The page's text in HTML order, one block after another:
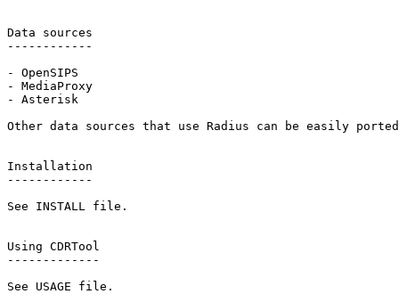
Data sources
------------
- OpenSIPS
- MediaProxy
- Asterisk
Other data sources that use Radius can be easily
Installation
------------
See INSTALL file.
Using CDRTool
-------------
See USAGE file.